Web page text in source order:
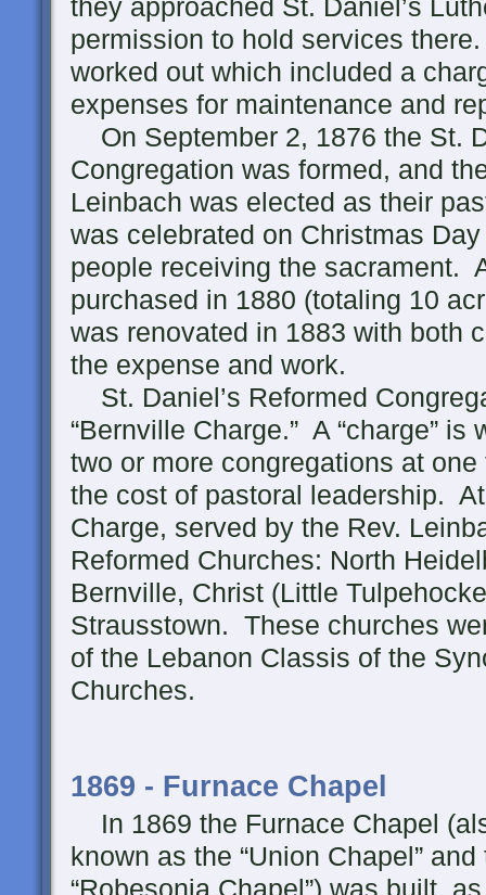
they approached St. Daniel’s
permission to hold services
worked out which included a
expenses for maintenance and
On September 2, 1876 the St.
Congregation was formed, and
Leinbach was elected as their
was celebrated on Christmas
people receiving the sacrament.
purchased in 1880 (totaling 10
was renovated in 1883 with both
the expense and work.
St. Daniel’s Reformed
“Bernville Charge.” A “charge”
two or more congregations at
the cost of pastoral leadership.
Charge, served by the Rev.
Reformed Churches: North
Bernville, Christ (Little
Strausstown. These churches
of the Lebanon Classis of the
Churches.
1869 - Furnace Chapel
In 1869 the Furnace Chapel
known as the “Union Chapel” and
“Robesonia Chapel”) was built,